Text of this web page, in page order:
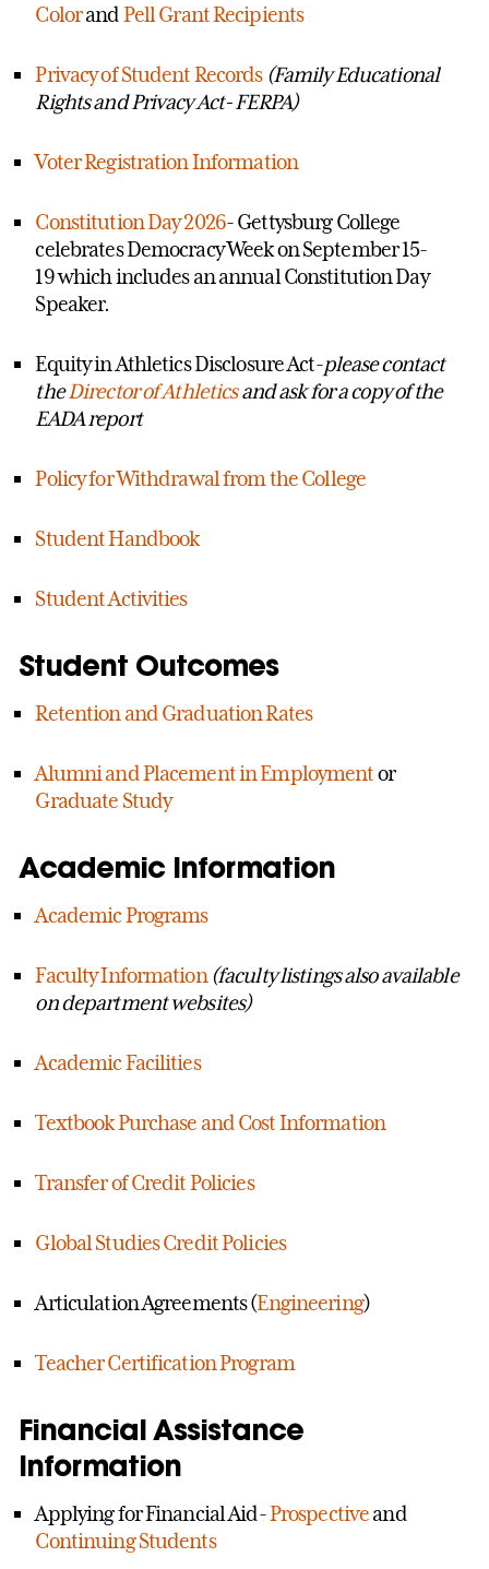
Colorand Pell Grant Recipients
Privacy of Student Records (Family Educational
Rights and Privacy Act- FERPA)
Voter Registration Information
Constitution Day 2026- Gettysburg College
celebrates Democracy Week onSeptember 15-
19 which includes an annual Constitution Day
Speaker.
Equity in Athletics Disclosure Act-please contact
theDirector of Athleticsand ask for a copy of the
EADA report
Policy for Withdrawal from the College
Student Handbook
Student Activities
Student Outcomes
Retention and Graduation Rates
Alumni and Placement in Employmentor
Graduate Study
Academic Information
Academic Programs
Faculty Information (faculty listings also available
on department websites)
Academic Facilities
Textbook Purchase and Cost Information
Transfer of Credit Policies
Global Studies Credit Policies
Articulation Agreements (Engineering)
Teacher Certification Program
Financial Assistance
Information
Applying for Financial Aid-Prospectiveand
Continuing Students